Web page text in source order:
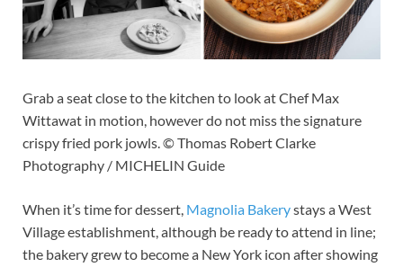
Grab a seat close to the kitchen to look at Chef Max
Wittawat in motion, however do not miss the signature
crispy fried pork jowls. © Thomas Robert Clarke
Photography / MICHELIN Guide
When it’s time for dessert, Magnolia Bakerystays a West
Village establishment, although be ready to attend in line;
the bakery grew to become a New York icon after showing